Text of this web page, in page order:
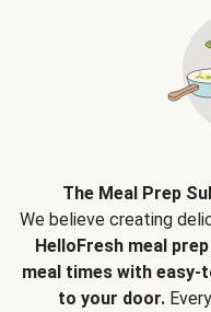
The Meal Prep
We believe creating
HelloFresh meal
meal times with easy-
to your door.